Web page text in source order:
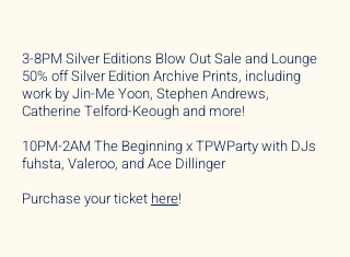
3-8PM Silver Editions Blow Out Sale and Lounge
50% off Silver Edition Archive Prints, including
work by Jin-Me Yoon, Stephen Andrews,
Catherine Telford-Keough and more!
10PM-2AM The Beginning x TPWParty with DJs
fuhsta, Valeroo, and Ace Dillinger
Purchase your ticket here!